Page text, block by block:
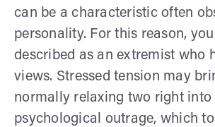
can be a characteristic often
personality. For this reason,
described as an extremist who
views. Stressed tension may
normally relaxing two right
psychological outrage, which